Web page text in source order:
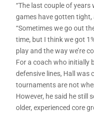
“The last couple of years
games have gotten tight,
“Sometimes we go out
time, but I think we got
play and the way we’re
For a coach who initially
defensive lines, Hall was
tournaments are not
However, he said he still
older, experienced core